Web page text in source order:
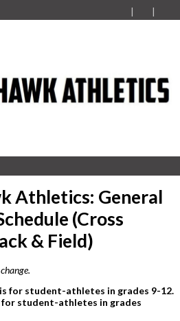
Athletics: General
(Cross
& Field)
for student-athletes in grades 9-12.
for student-athletes in grades